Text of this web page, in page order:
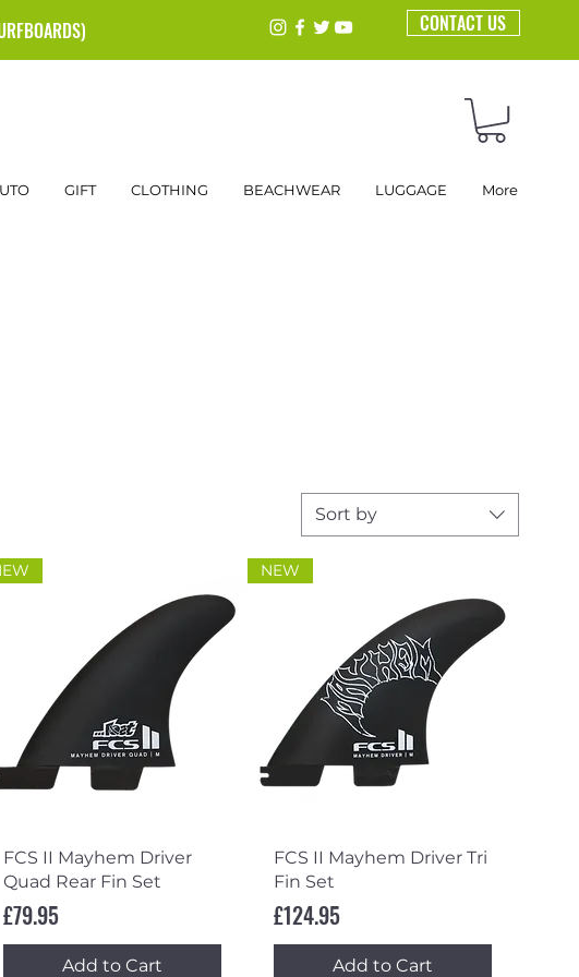
CONTACT US
GIFT CLOTHING BEACHWEAR LUGGAGE More
Sort by
Quick View
FCS II Mayhem Driver
Quad Rear Fin Set
Price
£79.95
Add to Cart
Quick View
NEW
FCS II Mayhem Driver Tri
Fin Set
Price
£124.95
Add to Cart